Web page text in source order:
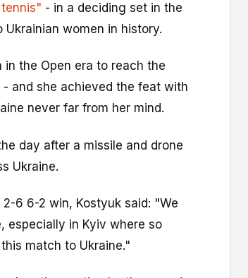
- in a deciding set in the
women in history.
in the Open era to reach the
and she achieved the feat with
never far from her mind.
day after a missile and drone
Ukraine.
6 6-2 win, Kostyuk said: "We
especially in Kyiv where so
match to Ukraine."